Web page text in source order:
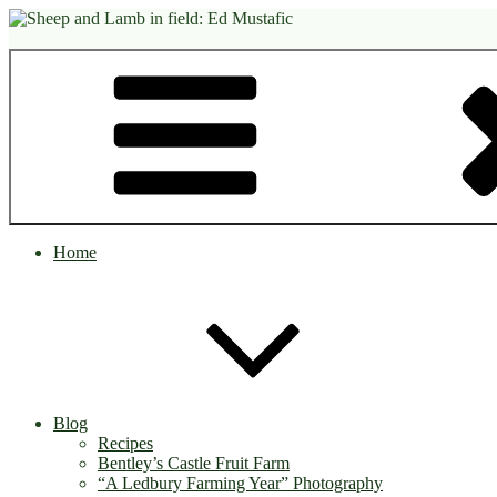
Skip
content
Home
Blog
Recipes
Bentley’s Castle Fruit Farm
“A Ledbury Farming Year” Photography